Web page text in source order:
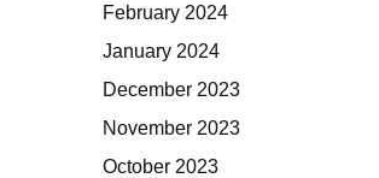
February 2024
January 2024
December 2023
November 2023
October 2023